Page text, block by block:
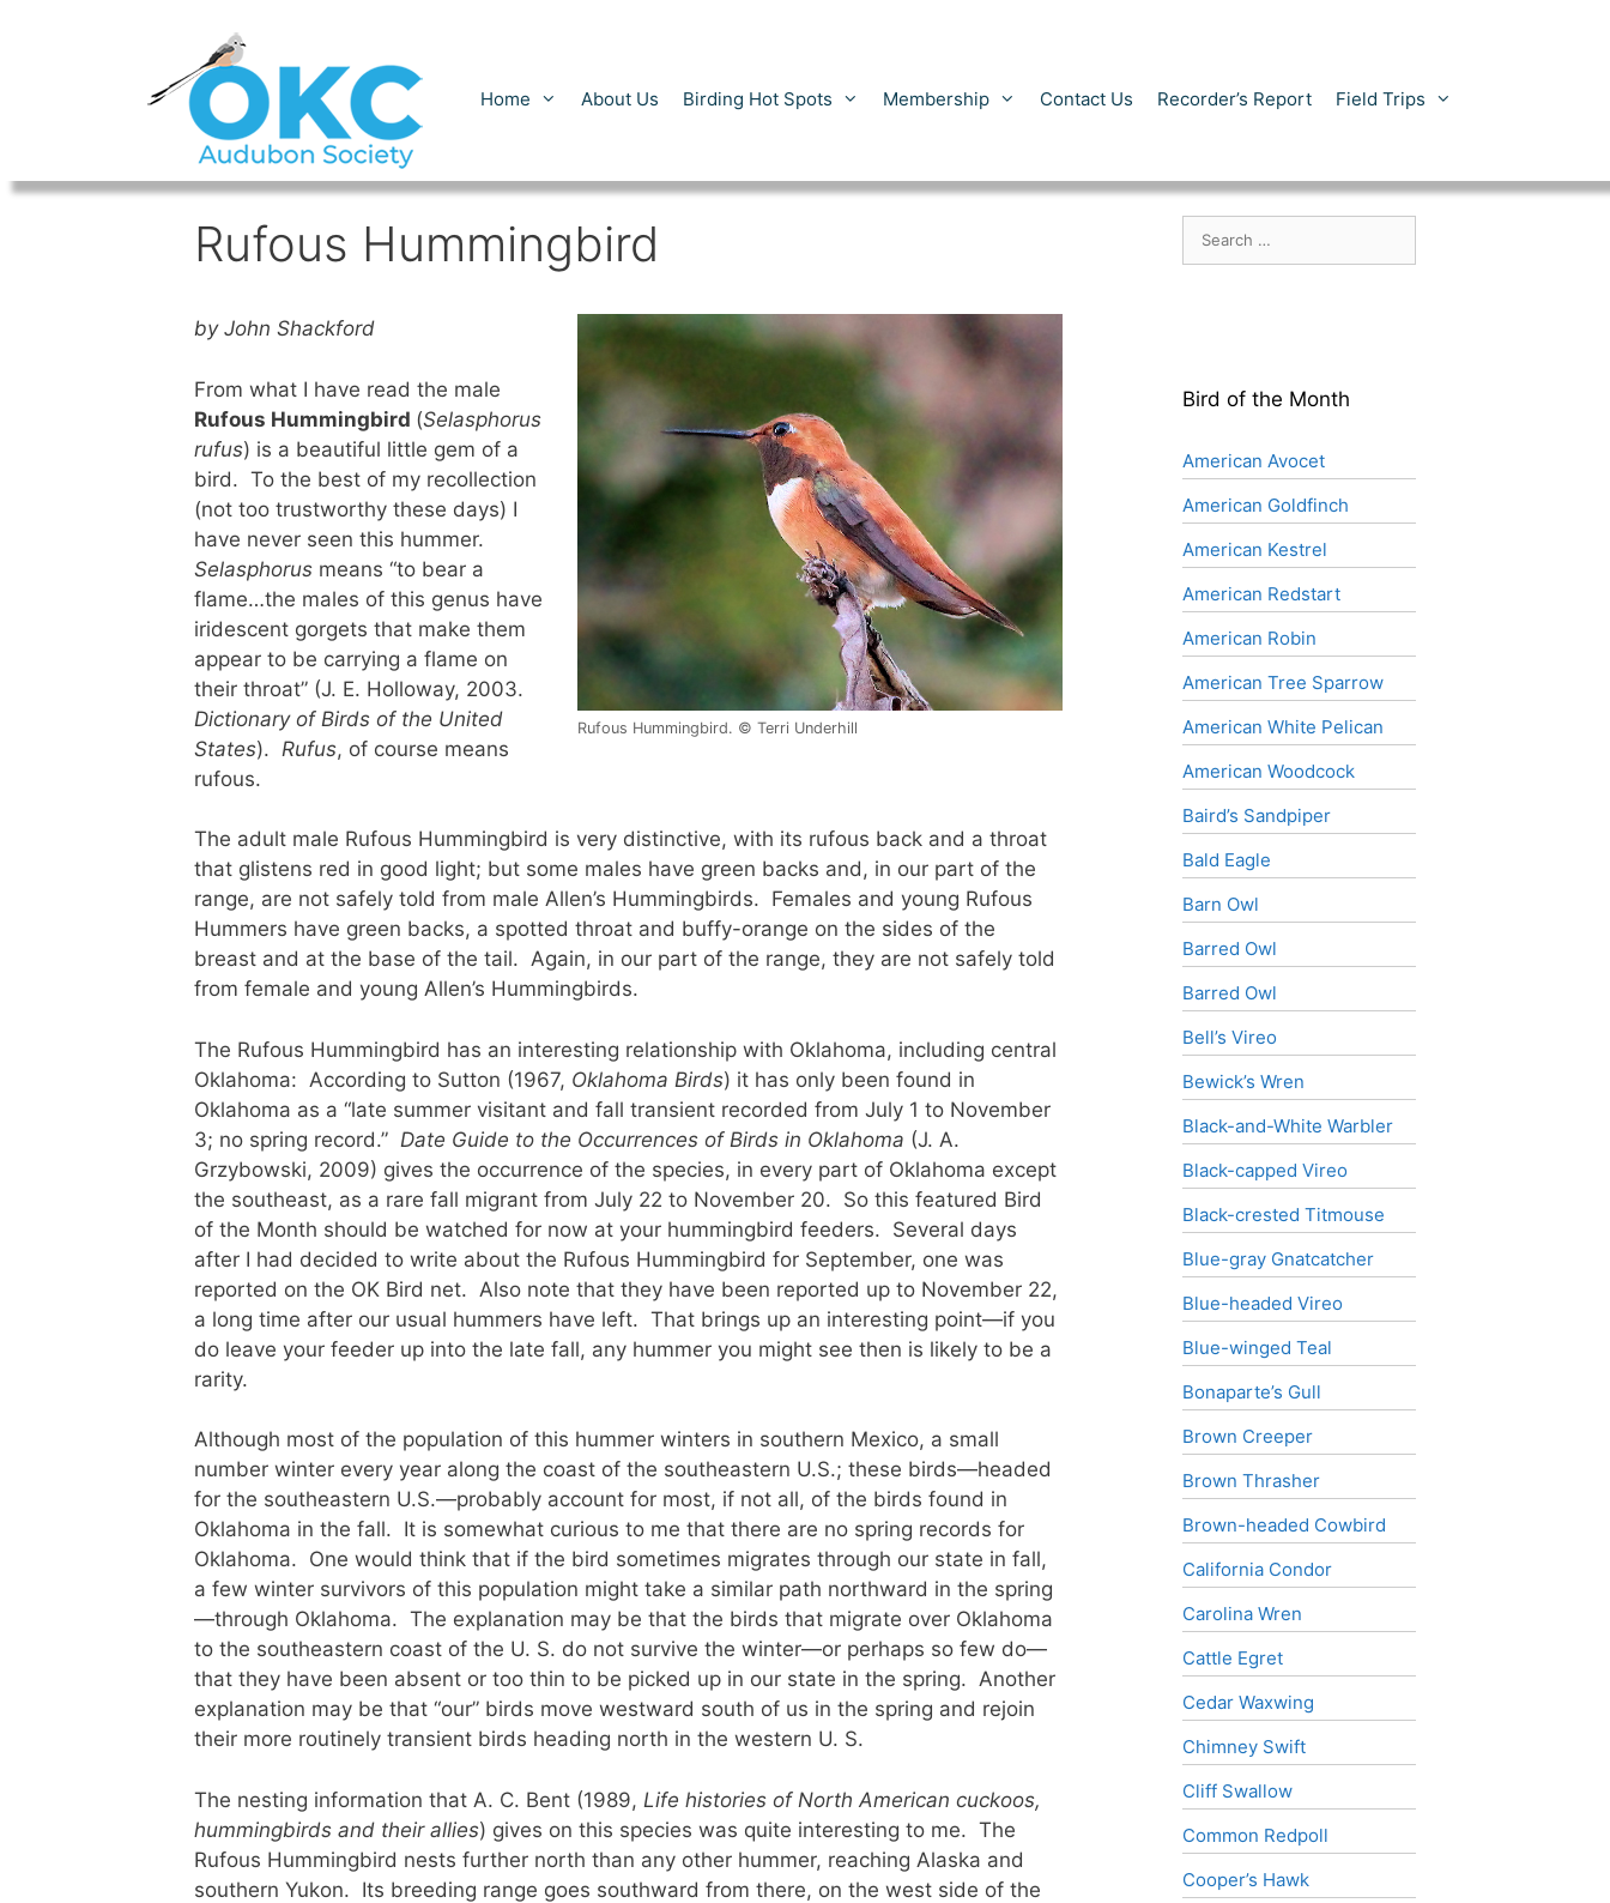
Home About Us Birding Hot Spots Membership Contact Us Recorder’s Report Field Trips
Rufous Hummingbird
Rufous Hummingbird. © Terri Underhill
by John Shackford
From what I have read the male
Rufous Hummingbird (Selasphorus
rufus) is a beautiful little gem of a
bird. To the best of my recollection
(not too trustworthy these days) I
have never seen this hummer.
Selasphorus means “to bear a
flame…the males of this genus have
iridescent gorgets that make them
appear to be carrying a flame on
their throat” (J. E. Holloway, 2003.
Dictionary of Birds of the United
States). Rufus, of course means
rufous.
The adult male Rufous Hummingbird is very distinctive, with its rufous back and a throat
that glistens red in good light; but some males have green backs and, in our part of the
range, are not safely told from male Allen’s Hummingbirds. Females and young Rufous
Hummers have green backs, a spotted throat and buffy-orange on the sides of the
breast and at the base of the tail. Again, in our part of the range, they are not safely told
from female and young Allen’s Hummingbirds.
The Rufous Hummingbird has an interesting relationship with Oklahoma, including central
Oklahoma: According to Sutton (1967, Oklahoma Birds) it has only been found in
Oklahoma as a “late summer visitant and fall transient recorded from July 1 to November
3; no spring record.” Date Guide to the Occurrences of Birds in Oklahoma (J. A.
Grzybowski, 2009) gives the occurrence of the species, in every part of Oklahoma except
the southeast, as a rare fall migrant from July 22 to November 20. So this featured Bird
of the Month should be watched for now at your hummingbird feeders. Several days
after I had decided to write about the Rufous Hummingbird for September, one was
reported on the OK Bird net. Also note that they have been reported up to November 22,
a long time after our usual hummers have left. That brings up an interesting point—if you
do leave your feeder up into the late fall, any hummer you might see then is likely to be a
rarity.
Although most of the population of this hummer winters in southern Mexico, a small
number winter every year along the coast of the southeastern U.S.; these birds—headed
for the southeastern U.S.—probably account for most, if not all, of the birds found in
Oklahoma in the fall. It is somewhat curious to me that there are no spring records for
Oklahoma. One would think that if the bird sometimes migrates through our state in fall,
a few winter survivors of this population might take a similar path northward in the spring
—through Oklahoma. The explanation may be that the birds that migrate over Oklahoma
to the southeastern coast of the U. S. do not survive the winter—or perhaps so few do—
that they have been absent or too thin to be picked up in our state in the spring. Another
explanation may be that “our” birds move westward south of us in the spring and rejoin
their more routinely transient birds heading north in the western U. S.
The nesting information that A. C. Bent (1989, Life histories of North American cuckoos,
hummingbirds and their allies) gives on this species was quite interesting to me. The
Rufous Hummingbird nests further north than any other hummer, reaching Alaska and
southern Yukon. Its breeding range goes southward from there, on the west side of the
for:
Bird of the Month
American Avocet
American Goldfinch
American Kestrel
American Redstart
American Robin
American Tree Sparrow
American White Pelican
American Woodcock
Baird’s Sandpiper
Bald Eagle
Barn Owl
Barred Owl
Barred Owl
Bell’s Vireo
Bewick’s Wren
Black-and-White Warbler
Black-capped Vireo
Black-crested Titmouse
Blue-gray Gnatcatcher
Blue-headed Vireo
Blue-winged Teal
Bonaparte’s Gull
Brown Creeper
Brown Thrasher
Brown-headed Cowbird
California Condor
Carolina Wren
Cattle Egret
Cedar Waxwing
Chimney Swift
Cliff Swallow
Common Redpoll
Cooper’s Hawk